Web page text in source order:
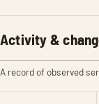
Activity &
A record of observed